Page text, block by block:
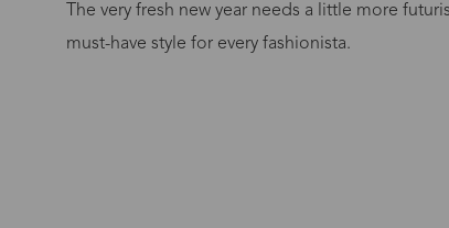
The very fresh new year needs a little more
must-have style for every fashionista.